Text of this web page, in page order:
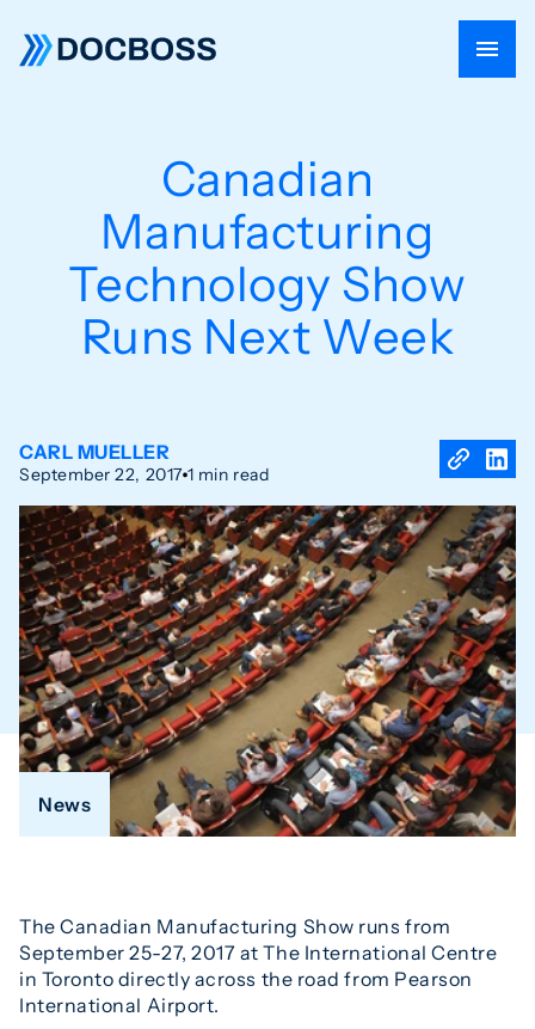
Canadian
Manufacturing
Technology Show
Runs Next Week
CARL MUELLER
September 22, 2017 1 min read
News
The Canadian Manufacturing Show runs from
September 25-27, 2017 at The International Centre
in Toronto directly across the road from Pearson
International Airport.